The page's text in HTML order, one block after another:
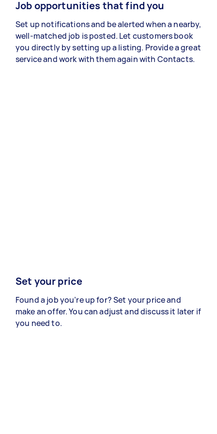
Job opportunities that find you
Set up notifications and be alerted when a nearby,
well-matched job is posted. Let customers book
you directly by setting up a listing. Provide a great
service and work with them again with Contacts.
Set your price
Found a job you’re up for? Set your price and
make an offer. You can adjust and discuss it later if
you need to.